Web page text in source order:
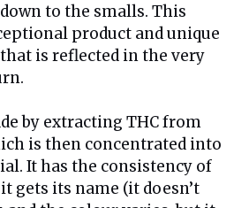
to the smalls. This
product and unique
is reflected in the very
by extracting THC from
is then concentrated into
It has the consistency of
gets its name (it doesn’t